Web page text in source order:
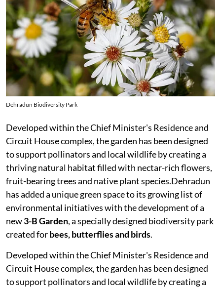
Dehradun Biodiversity Park
Developed within the Chief Minister's Residence and
Circuit House complex, the garden has been designed
to support pollinators and local wildlife by creating a
thriving natural habitat filled with nectar-rich flowers,
fruit-bearing trees and native plant species.Dehradun
has added a unique green space to its growing list of
environmental initiatives with the development of a
new3-B Garden, a specially designed biodiversity park
created forbees, butterflies and birds.
Developed within the Chief Minister's Residence and
Circuit House complex, the garden has been designed
to support pollinators and local wildlife by creating a